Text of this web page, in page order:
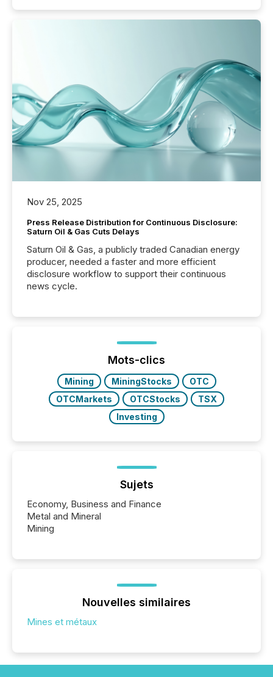
Nov 25, 2025
Press Release Distribution for Continuous Disclosure:
Saturn Oil & Gas Cuts Delays
Saturn Oil & Gas, a publicly traded Canadian energy
producer, needed a faster and more efficient
disclosure workflow to support their continuous
news cycle.
Mots-clics
Mining MiningStocks
OTC
OTCMarkets
OTCStocks
TSX
Investing
Sujets
Economy, Business and Finance
Metal and Mineral
Mining
Nouvelles similaires
Mines et métaux